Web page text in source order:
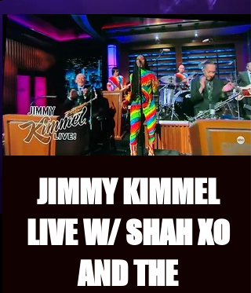
JIMMY KIMMEL
LIVE W/ SHAH XO
AND THE